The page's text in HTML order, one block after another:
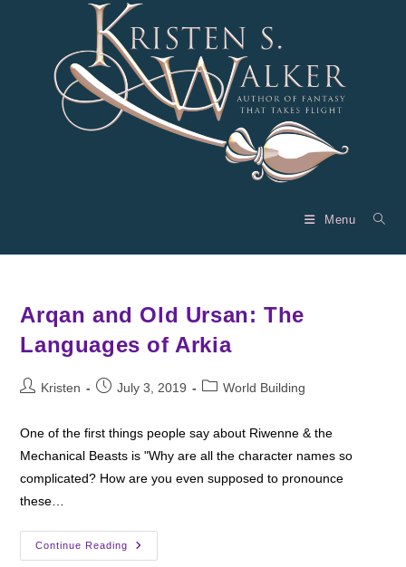
Menu
Arqan and Old Ursan: The
Languages of Arkia
PostKristen
PostJuly 3, 2019
PostWorld Building
One of the first things people say about Riwenne & the
Mechanical Beasts is "Why are all the character names so
complicated? How are you even supposed to pronounce
these…
Continue Reading
Arqan
And